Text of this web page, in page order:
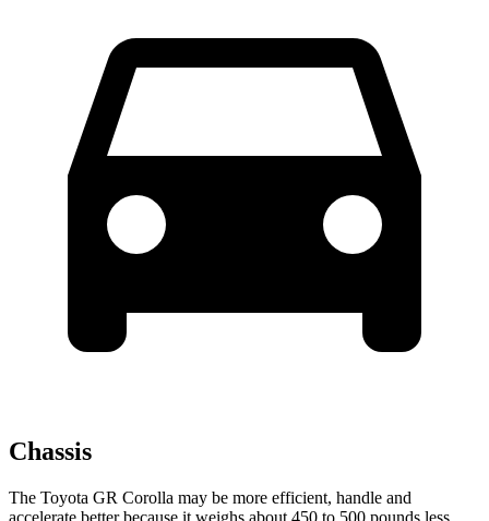
Chassis
The Toyota GR Corolla may be more efficient, handle and
accelerate better because it weighs about 450 to 500 pounds less